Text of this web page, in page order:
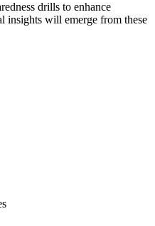
drills to enhance
insights will emerge from these